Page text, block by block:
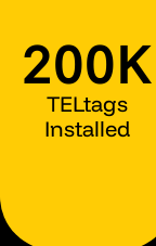
200K
TELtags
Installed